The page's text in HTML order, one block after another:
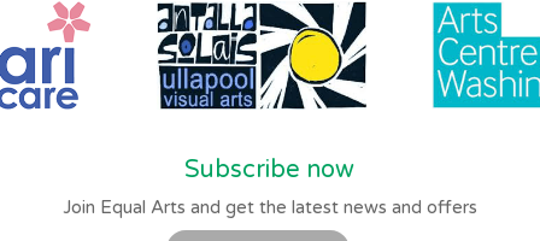
Subscribe now
Join Equal Arts and get the latest news and offers